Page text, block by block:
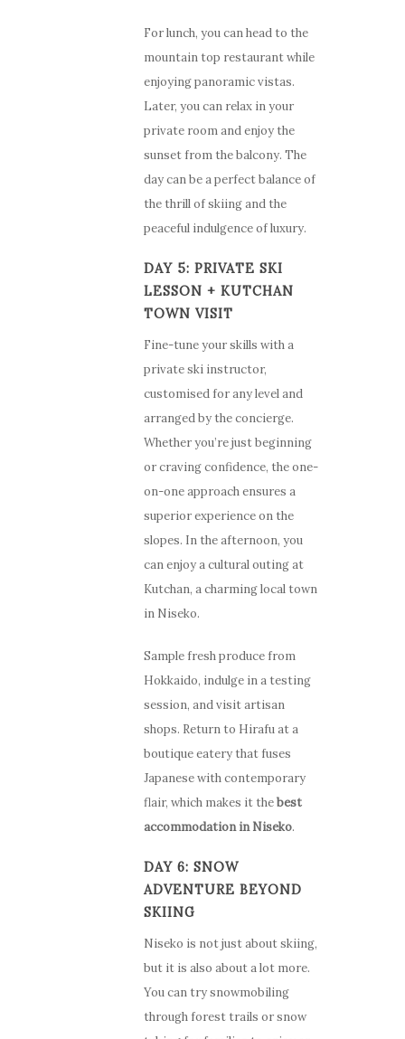
For lunch, you can head to the
mountain top restaurant while
enjoying panoramic vistas.
Later, you can relax in your
private room and enjoy the
sunset from the balcony. The
day can be a perfect balance of
the thrill of skiing and the
peaceful indulgence of luxury.
DAY 5: PRIVATE SKI
LESSON + KUTCHAN
TOWN VISIT
Fine-tune your skills with a
private ski instructor,
customised for any level and
arranged by the concierge.
Whether you’re just beginning
or craving confidence, the one-
on-one approach ensures a
superior experience on the
slopes. In the afternoon, you
can enjoy a cultural outing at
Kutchan, a charming local town
in Niseko.
Sample fresh produce from
Hokkaido, indulge in a testing
session, and visit artisan
shops. Return to Hirafu at a
boutique eatery that fuses
Japanese with contemporary
flair, which makes it thebest
accommodation in Niseko.
DAY 6: SNOW
ADVENTURE BEYOND
SKIING
Niseko is not just about skiing,
but it is also about a lot more.
You can try snowmobiling
through forest trails or snow